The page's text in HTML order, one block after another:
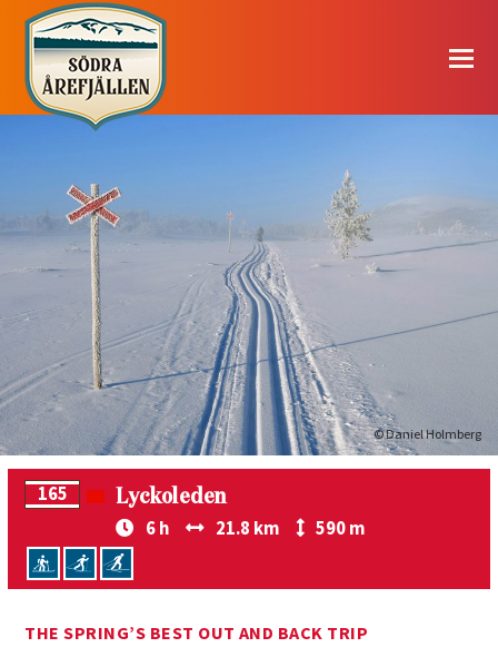
© Daniel Holmberg
165 Lyckoleden
6 h 21.8 km 590 m
THE SPRING’S BEST OUT AND BACK TRIP